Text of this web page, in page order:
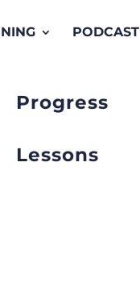
PODCAST
Progress
Lessons